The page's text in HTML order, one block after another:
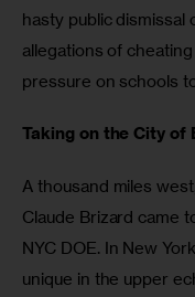
hasty public
allegations of
pressure on schools
Taking on the City of
A thousand miles
Claude Brizard came
NYC DOE. In New
unique in the upper